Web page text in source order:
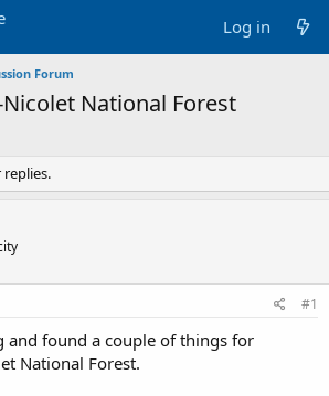
Log in
Forum
National Forest
#1
and found a couple of things for
National Forest.